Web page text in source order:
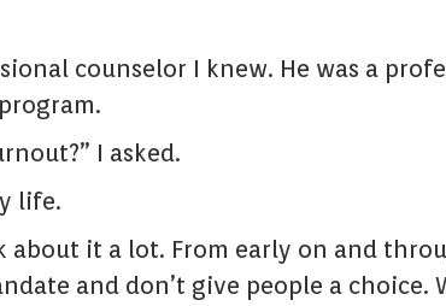
counselor I knew. He was a
I asked.
life.
about it a lot. From early on and
and don’t give people a choice.